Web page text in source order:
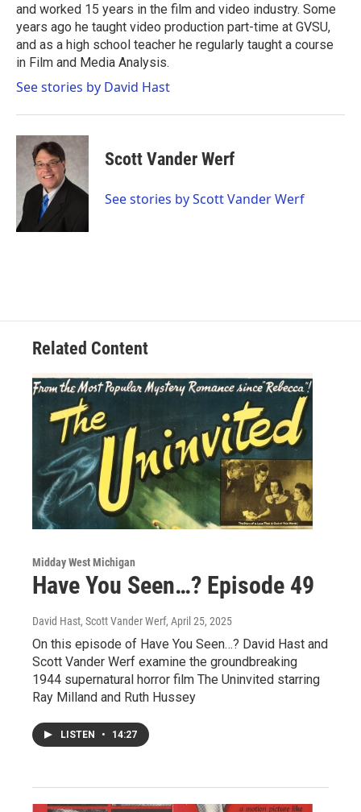
and worked 15 years in the film and video industry. Some
years ago he taught video production part-time at GVSU,
and as a high school teacher he regularly taught a course
in Film and Media Analysis.
See stories by David Hast
Scott Vander Werf
See stories by Scott Vander Werf
Related Content
Midday West Michigan
Have You Seen…? Episode 49
David Hast, Scott Vander Werf, April 25, 2025
On this episode of Have You Seen…? David Hast and
Scott Vander Werf examine the groundbreaking
1944 supernatural horror film The Uninvited starring
Ray Milland and Ruth Hussey
LISTEN • 14:27